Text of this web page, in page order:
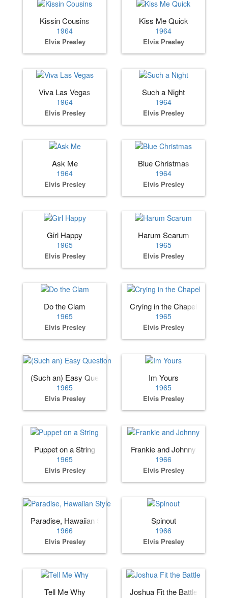
Kissin Cousins
1964
Elvis Presley
Kiss Me Quick
1964
Elvis Presley
Viva Las Vegas
1964
Elvis Presley
Such a Night
1964
Elvis Presley
Ask Me
1964
Elvis Presley
Blue Christmas
1964
Elvis Presley
Girl Happy
1965
Elvis Presley
Harum Scarum
1965
Elvis Presley
Do the Clam
1965
Elvis Presley
Crying in the Chapel
1965
Elvis Presley
(Such an) Easy Question
1965
Elvis Presley
Im Yours
1965
Elvis Presley
Puppet on a String
1965
Elvis Presley
Frankie and Johnny
1966
Elvis Presley
Paradise, Hawaiian Style
1966
Elvis Presley
Spinout
1966
Elvis Presley
Tell Me Why Joshua Fit the Battle